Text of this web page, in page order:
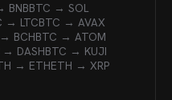
BNBBTC → SOL
→ LTCBTC → AVAX
BCHBTC → ATOM
→ DASHBTC → KUJI
→ ETHETH → XRP